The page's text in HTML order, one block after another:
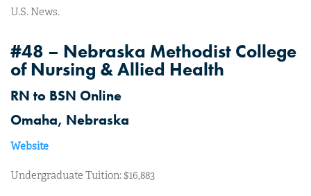
U.S. News.
#48 – Nebraska Methodist College
of Nursing & Allied Health
RN to BSN Online
Omaha, Nebraska
Website
Undergraduate Tuition: $16,883